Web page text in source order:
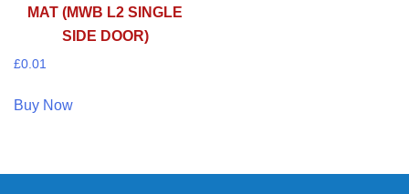
MAT (MWB L2 SINGLE
SIDE DOOR)
£0.01
Buy Now